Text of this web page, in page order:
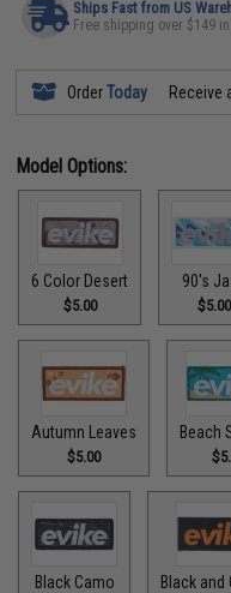
Ships Fast from US
Free shipping over $149
OrderToday Receive
Model Options:
6 Color Desert
$5.00
90's
$5.00
Autumn Leaves
$5.00
Beach
Black Camo Black and